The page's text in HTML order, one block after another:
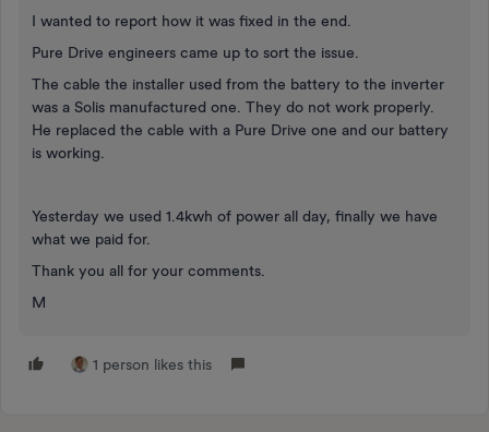
I wanted to report how it was fixed in the end.
Pure Drive engineers came up to sort the issue.
The cable the installer used from the battery to the inverter
was a Solis manufactured one. They do not work properly.
He replaced the cable with a Pure Drive one and our battery
is working.
Yesterday we used 1.4kwh of power all day, finally we have
what we paid for.
Thank you all for your comments.
M
1 person likes this